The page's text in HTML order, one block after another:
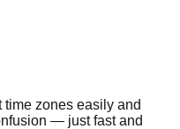
zones easily and
— just fast and